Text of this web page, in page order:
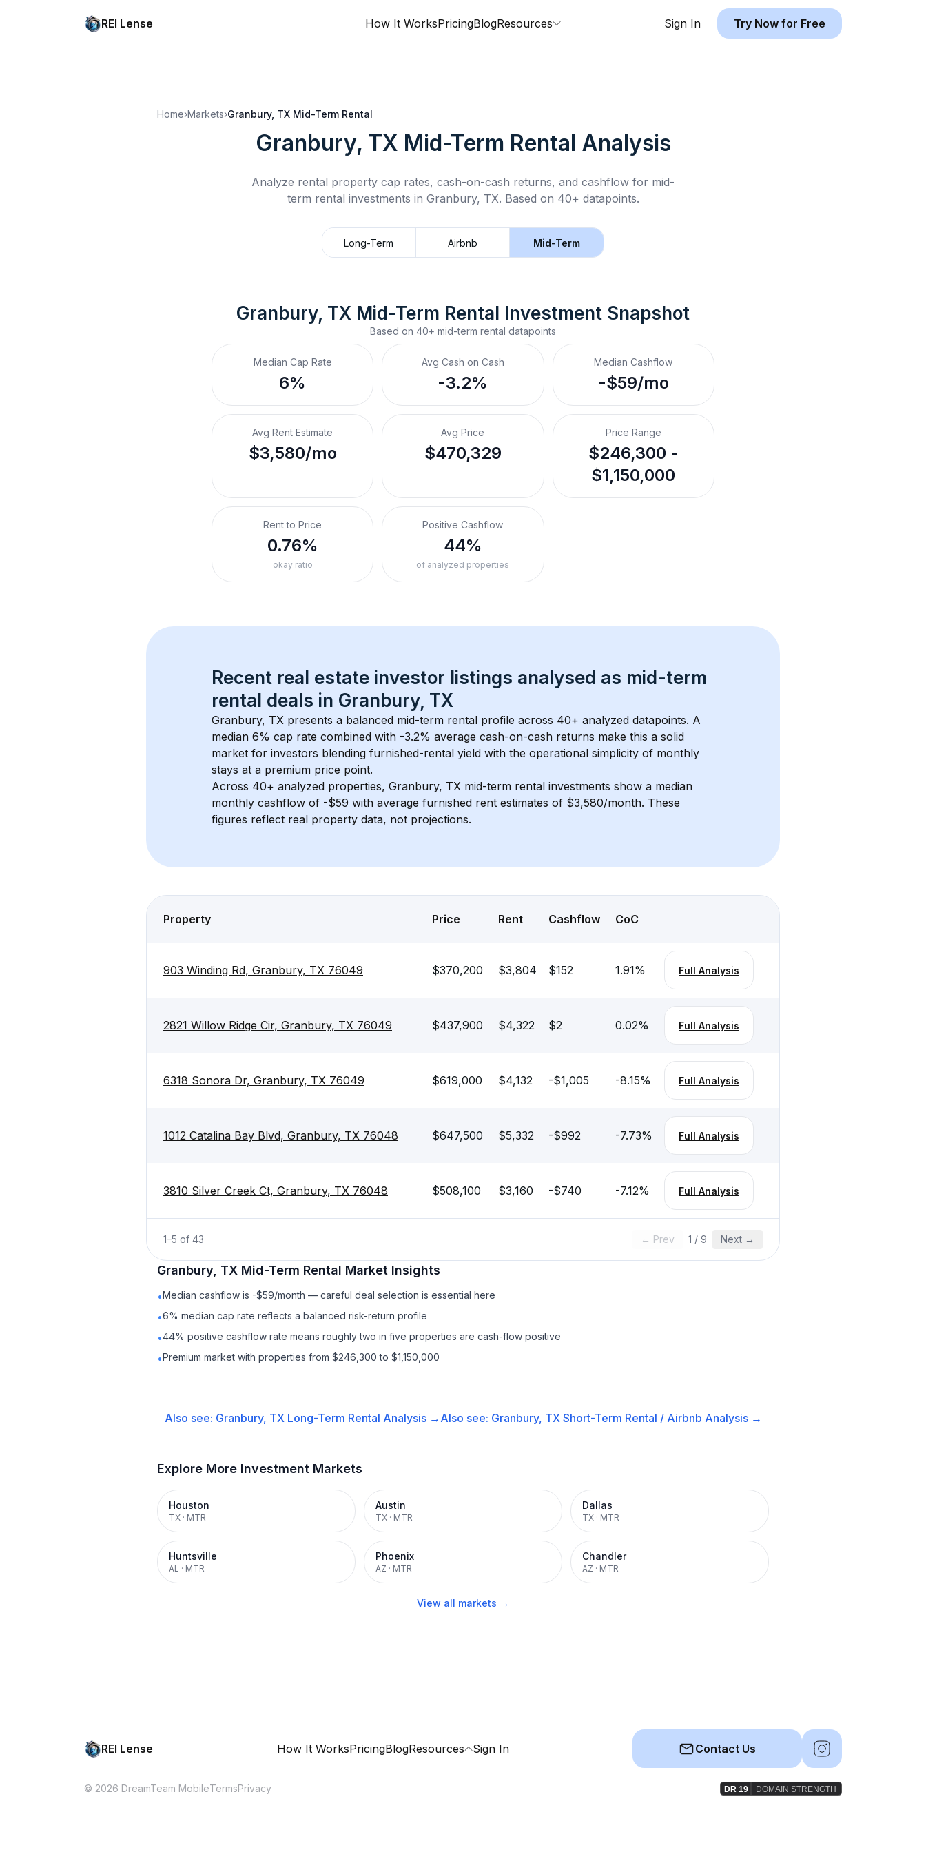
REI Lense How It WorksPricingBlogResources Sign In Try Now for Free
Home›Markets›Granbury, TX Mid-Term Rental
Granbury, TX Mid-Term Rental Analysis
Analyze rental property cap rates, cash-on-cash returns, and cashflow for mid-
term rental investments in Granbury, TX. Based on 40+ datapoints.
Long-Term Airbnb Mid-Term
Granbury, TX Mid-Term Rental Investment Snapshot
Based on 40+ mid-term rental datapoints
Median Cap Rate
6%
Avg Cash on Cash
-3.2%
Median Cashflow
-$59/mo
Avg Rent Estimate
$3,580/mo
Avg Price
$470,329
Price Range
$246,300 -
$1,150,000
Rent to Price
0.76%
okay ratio
Positive Cashflow
44%
of analyzed properties
Recent real estate investor listings analysed as mid-term
rental deals in Granbury, TX
Granbury, TX presents a balanced mid-term rental profile across 40+ analyzed datapoints. A
median 6% cap rate combined with -3.2% average cash-on-cash returns make this a solid
market for investors blending furnished-rental yield with the operational simplicity of monthly
stays at a premium price point.
Across 40+ analyzed properties, Granbury, TX mid-term rental investments show a median
monthly cashflow of -$59 with average furnished rent estimates of $3,580/month. These
figures reflect real property data, not projections.
Property Price Rent Cashflow CoC
903 Winding Rd, Granbury, TX 76049 $370,200 $3,804 $152 1.91% Full Analysis
2821 Willow Ridge Cir, Granbury, TX 76049 $437,900 $4,322 $2 0.02% Full Analysis
6318 Sonora Dr, Granbury, TX 76049 $619,000 $4,132 -$1,005 -8.15% Full Analysis
1012 Catalina Bay Blvd, Granbury, TX 76048 $647,500 $5,332 -$992 -7.73% Full Analysis
3810 Silver Creek Ct, Granbury, TX 76048 $508,100 $3,160 -$740 -7.12% Full Analysis
1–5 of 43 ← Prev 1 / 9 Next →
Granbury, TX Mid-Term Rental Market Insights
•Median cashflow is -$59/month — careful deal selection is essential here
•6% median cap rate reflects a balanced risk-return profile
•44% positive cashflow rate means roughly two in five properties are cash-flow positive
•Premium market with properties from $246,300 to $1,150,000
Also see: Granbury, TX Long-Term Rental Analysis → Also see: Granbury, TX Short-Term Rental / Airbnb Analysis →
Explore More Investment Markets
Houston
TX · MTR
Austin
TX · MTR
Dallas
TX · MTR
Huntsville
AL · MTR
Phoenix
AZ · MTR
Chandler
AZ · MTR
View all markets →
REI Lense How It WorksPricingBlogResources Sign In Contact Us
© 2026 DreamTeam MobileTermsPrivacy